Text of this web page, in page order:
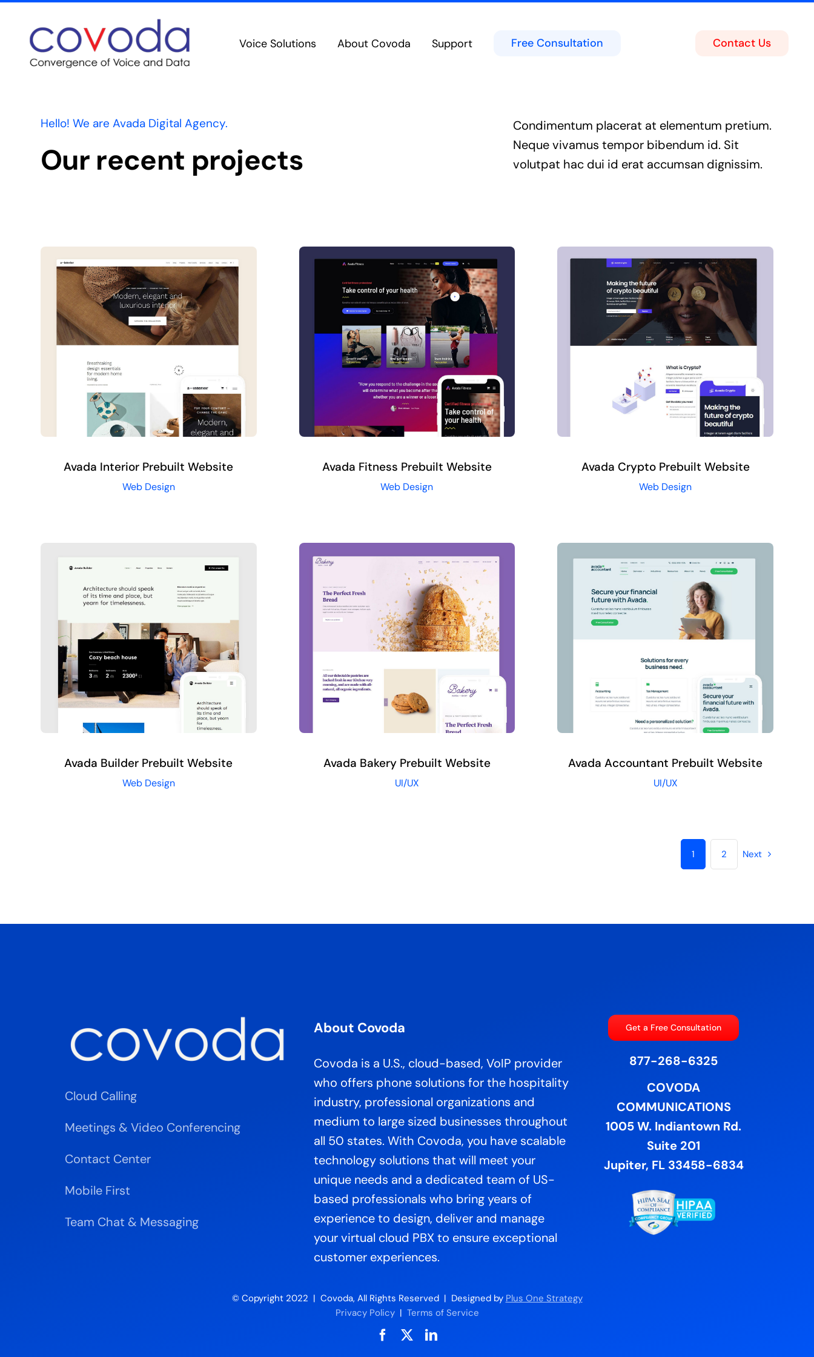
content
Voice Solutions
Hospitality Solutions
Advanced voice technologies for hoteliers
Microsoft Teams
Integrates directly into the Microsoft Teams Portal
About Covoda Support Free Consultation Contact Us
Hello! We are Avada Digital Agency.
Our recent projects
Condimentum placerat at elementum pretium.
Neque vivamus tempor bibendum id. Sit
volutpat hac dui id erat accumsan dignissim.
Avada Interior Prebuilt Website
Web Design
Avada Fitness Prebuilt Website
Web Design
Avada Crypto Prebuilt Website
Web Design
Avada Builder Prebuilt Website
Web Design
Avada Bakery Prebuilt Website
UI/UX
Avada Accountant Prebuilt Website
UI/UX
1 2 Next
Cloud Calling
Meetings & Video Conferencing
Contact Center
Mobile First
Team Chat & Messaging
About Covoda
Covoda is a U.S., cloud-based, VoIP provider
who offers phone solutions for the hospitality
industry, professional organizations and
medium to large sized businesses throughout
all 50 states. With Covoda, you have scalable
technology solutions that will meet your
unique needs and a dedicated team of US-
based professionals who bring years of
experience to design, deliver and manage
your virtual cloud PBX to ensure exceptional
customer experiences.
Get a Free Consultation
877-268-6325
COVODA
COMMUNICATIONS
1005 W. Indiantown Rd.
Suite 201
Jupiter, FL 33458-6834
© Copyright 2022 | Covoda, All Rights Reserved | Designed by Plus One Strategy
Privacy Policy| Terms of Service